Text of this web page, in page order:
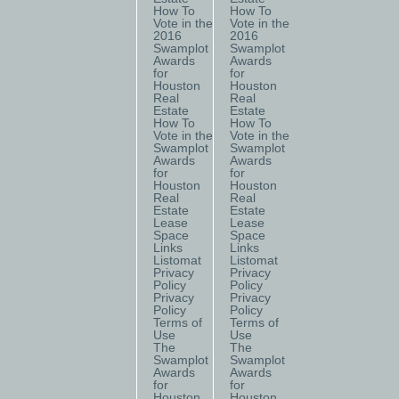
How To
Vote in the
2016
Swamplot
Awards
for
Houston
Real
Estate
How To
Vote in the
Swamplot
Awards
for
Houston
Real
Estate
Lease
Space
Links
Listomat
Privacy
Policy
Privacy
Policy
Terms of
Use
The
Swamplot
Awards
for
How To
Vote in the
2016
Swamplot
Awards
for
Houston
Real
Estate
How To
Vote in the
Swamplot
Awards
for
Houston
Real
Estate
Lease
Space
Links
Listomat
Privacy
Policy
Privacy
Policy
Terms of
Use
The
Swamplot
Awards
for